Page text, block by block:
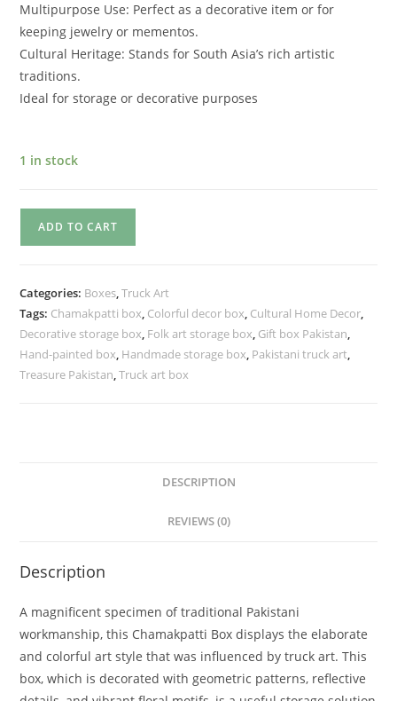
Multipurpose Use: Perfect as a decorative item or for
keeping jewelry or mementos.
Cultural Heritage: Stands for South Asia’s rich artistic
traditions.
Ideal for storage or decorative purposes
1 in stock
ADD TO CART
Categories: Boxes,Truck Art
Tags: Chamakpatti box, Colorful decor box, Cultural Home Decor,
Decorative storage box, Folk art storage box, Gift box Pakistan,
Hand-painted box, Handmade storage box, Pakistani truck art,
Treasure Pakistan,Truck art box
DESCRIPTION
REVIEWS (0)
Description
A magnificent specimen of traditional Pakistani
workmanship, this Chamakpatti Box displays the elaborate
and colorful art style that was influenced by truck art. This
box, which is decorated with geometric patterns, reflective